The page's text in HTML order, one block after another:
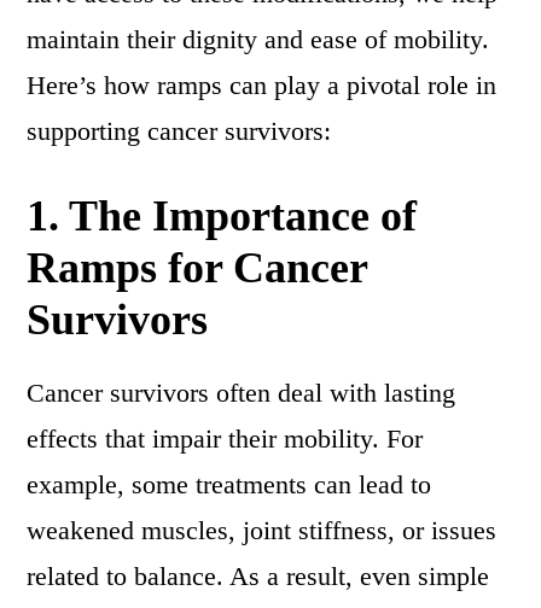
maintain their dignity and ease of mobility.
Here’s how ramps can play a pivotal role in
supporting cancer survivors:
1.The Importance of
Ramps for Cancer
Survivors
Cancer survivors often deal with lasting
effects that impair their mobility. For
example, some treatments can lead to
weakened muscles, joint stiffness, or issues
related to balance. As a result, even simple